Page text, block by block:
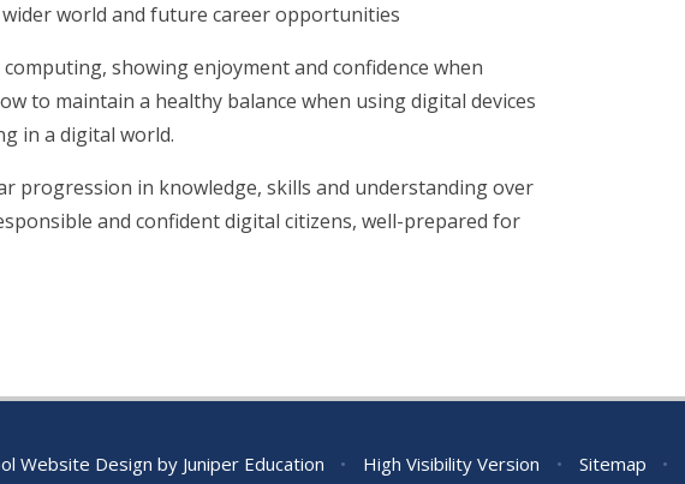
world and future career opportunities
showing enjoyment and confidence when
to maintain a healthy balance when using digital devices
in a digital world.
progression in knowledge, skills and understanding over
and confident digital citizens, well-prepared for
Website Design by Juniper Education • High Visibility Version • Sitemap •